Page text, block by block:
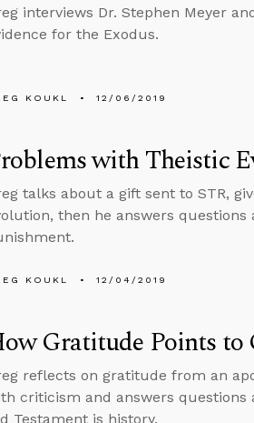
interviews Dr. Stephen Meyer
for the Exodus.
KOUKL 12/06/2019
with Theistic
talks about a gift sent to STR,
then he answers
KOUKL 12/04/2019
Gratitude Points to
reflects on gratitude from an
criticism and answers questions
Testament is history.